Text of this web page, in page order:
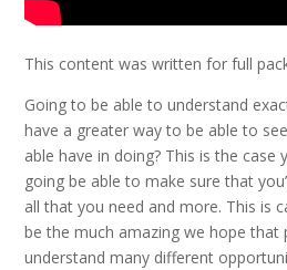
This content was written for full
Going to be able to understand
have a greater way to be able to
able have in doing? This is the case
going be able to make sure that
all that you need and more. This is
be the much amazing we hope that
understand many different